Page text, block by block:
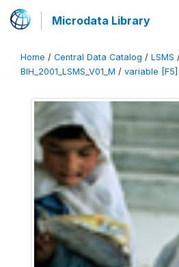
Microdata Library
Home / Central Data Catalog / LSMS
BIH_2001_LSMS_V01_M / variable [F5]